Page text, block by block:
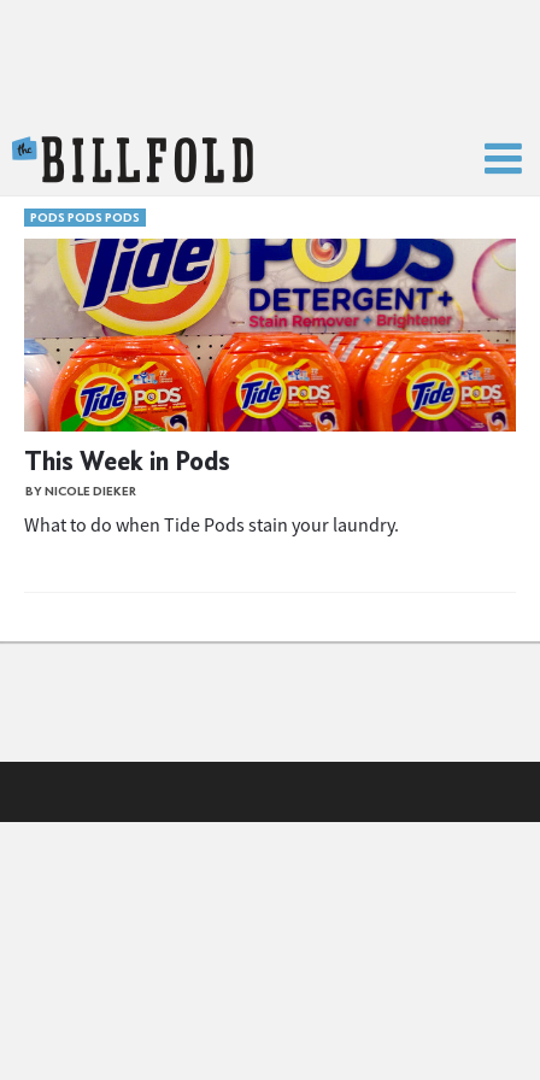
PODS PODS PODS
This Week in Pods
BY NICOLE DIEKER
What to do when Tide Pods stain your laundry.